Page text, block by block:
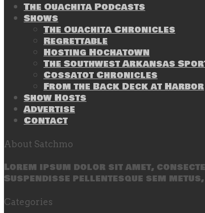
The Ouachita Podcasts
Shows
The Ouachita Chronicles
Regrettable
Hosting Hochatown
The Southwest Arkansas
Cossatot Chronicles
From the Back Deck at Harbor
Show Hosts
Advertise
Contact
About Satchmo
Lorem ipsum dolor sit amet,
Suspendisse pellentesque sem
Categories